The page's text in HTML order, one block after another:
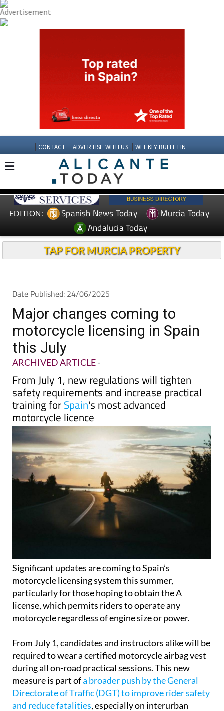
CONTACT ADVERTISE WITH US WEEKLY BULLETIN
EDITION: Spanish News Today
Murcia Today
Andalucia Today
TAP FOR MURCIA PROPERTY
Date Published: 24/06/2025
Major changes coming to
motorcycle licensing in Spain
this July
ARCHIVED ARTICLE-
From July 1, new regulations will tighten
safety requirements and increase practical
training forSpain's most advanced
motorcycle licence
Significant updates are coming to Spain’s
motorcycle licensing system this summer,
particularly for those hoping to obtain the A
license, which permits riders to operate any
motorcycle regardless of engine size or power.
From July 1, candidates and instructors alike will be
required to wear a certified motorcycle airbag vest
during all on-road practical sessions. This new
measure is part ofa broader push by the General
Directorate of Traffic (DGT) to improve rider safety
and reduce fatalities, especially on interurban